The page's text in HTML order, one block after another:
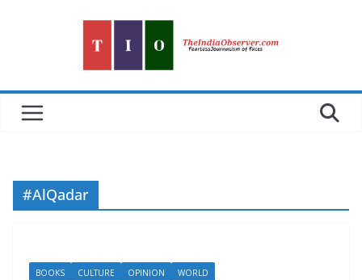
#AlQadar
BOOKS CULTURE OPINION WORLD